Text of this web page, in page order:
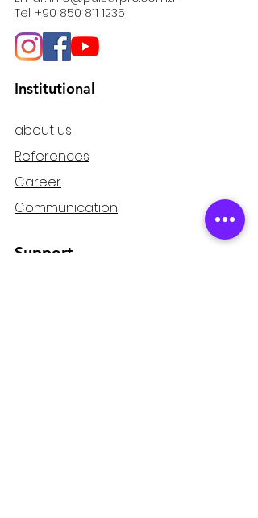
Tel: +90 850 811 1235
Institutional
about us
References
Career
Communication
Support